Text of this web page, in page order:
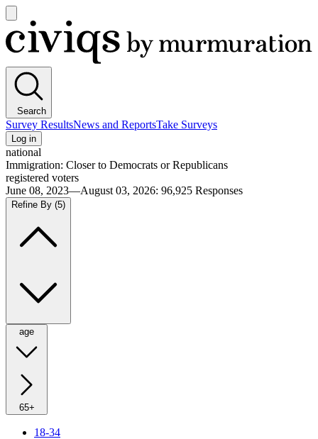
main
menu
Civiqs
Search
Survey ResultsNews and ReportsTake Surveys
Log in
national
Immigration: Closer to Democrats or Republicans
registered voters
June 08, 2023—August 03, 2026: 96,925 Responses
Refine By (5)
age
65+
18-34